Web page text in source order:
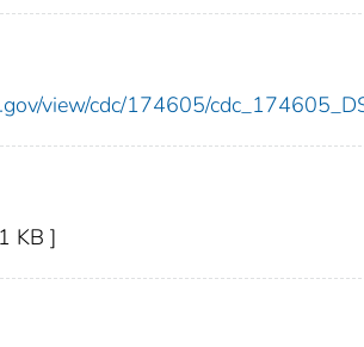
view/cdc/174605/
KB ]